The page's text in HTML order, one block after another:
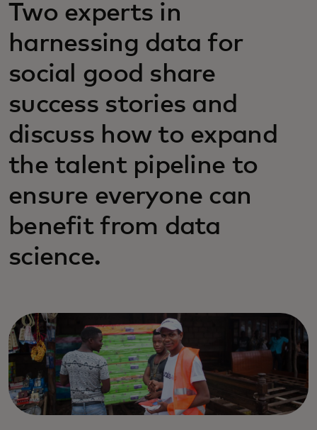
Two experts in
harnessing data for
social good share
success stories and
discuss how to expand
the talent pipeline to
ensure everyone can
benefit from data
science.